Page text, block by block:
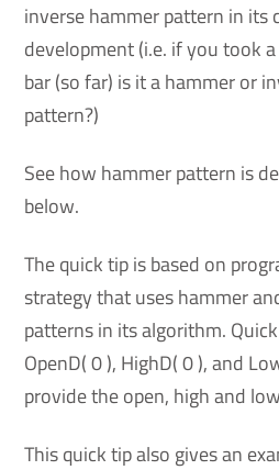
inverse hammer pattern in its
development (i.e. if you took
bar (so far) is it a hammer or
pattern?)
See how hammer pattern is
below.
The quick tip is based on
strategy that uses hammer
patterns in its algorithm.
OpenD( 0 ), HighD( 0 ), and
provide the open, high and
This quick tip also gives an